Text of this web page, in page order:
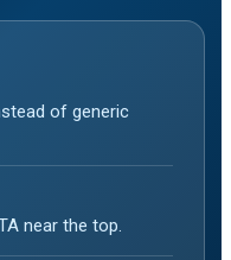
of generic
near the top.